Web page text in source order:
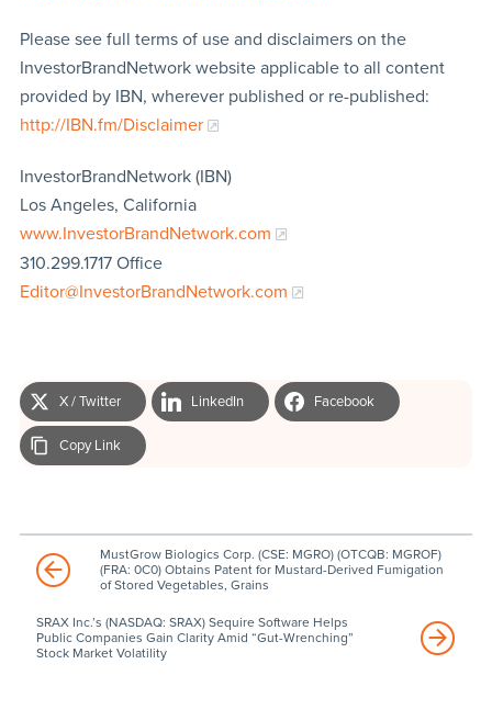
Please see full terms of use and disclaimers on the
InvestorBrandNetwork website applicable to all content
provided by IBN, wherever published or re-published:
http://IBN.fm/Disclaimer
InvestorBrandNetwork (IBN)
Los Angeles, California
www.InvestorBrandNetwork.com
310.299.1717 Office
Editor@InvestorBrandNetwork.com
X / Twitter LinkedIn Facebook
Copy Link
MustGrow Biologics Corp. (CSE: MGRO) (OTCQB: MGROF)
(FRA: 0C0) Obtains Patent for Mustard-Derived Fumigation
of Stored Vegetables, Grains
SRAX Inc.’s (NASDAQ: SRAX) Sequire Software Helps
Public Companies Gain Clarity Amid “Gut-Wrenching”
Stock Market Volatility